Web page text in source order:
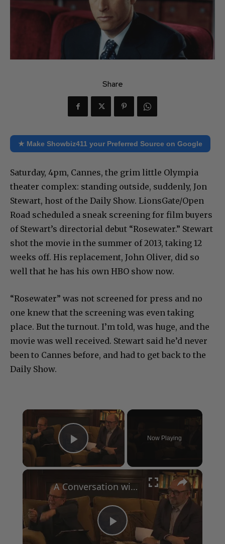
Share
★ Make Showbiz411 your Preferred Source on Google
Saturday, 4pm, Cannes, the grim little Olympia
theater complex: standing outside, suddenly, Jon
Stewart, host of the Daily Show. LionsGate/Open
Road scheduled a sneak screening for film buyers
of Stewart’s directorial debut “Rosewater.” Stewart
shot the movie in the summer of 2013, taking 12
weeks off. His replacement, John Oliver, did so
well that he has his own HBO show now.
“Rosewater” was not screened for press and no
one knew that the screening was even taking
place. But the turnout. I’m told, was huge, and the
movie was well received. Stewart said he’d never
been to Cannes before, and had to get back to the
Daily Show.
×
Play Video
Now Playing
×
Play
A Conversation with Woody Allen: Famed Director Talks Exclusively with Roger Friedman and Neil Rosen